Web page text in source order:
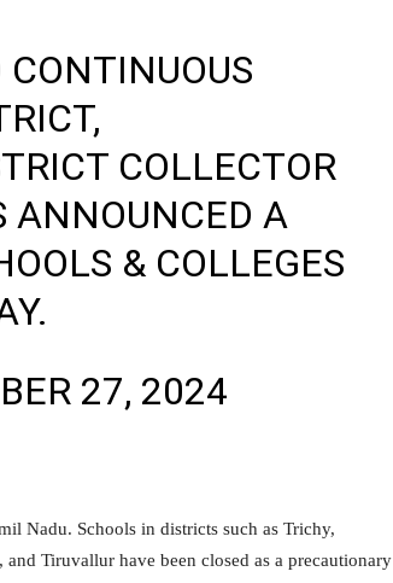
COLLECTOR
ANNOUNCED A
& COLLEGES
27, 2024
Nadu. Schools in districts such as Trichy,
Tiruvallur have been closed as a precautionary